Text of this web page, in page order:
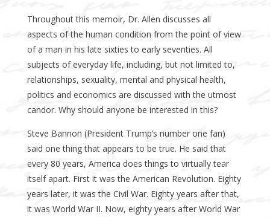
Throughout this memoir, Dr. Allen discusses all
aspects of the human condition from the point of view
of a man in his late sixties to early seventies. All
subjects of everyday life, including, but not limited to,
relationships, sexuality, mental and physical health,
politics and economics are discussed with the utmost
candor. Why should anyone be interested in this?
Steve Bannon (President Trump’s number one fan)
said one thing that appears to be true. He said that
every 80 years, America does things to virtually tear
itself apart. First it was the American Revolution. Eighty
years later, it was the Civil War. Eighty years after that,
it was World War II. Now, eighty years after World War